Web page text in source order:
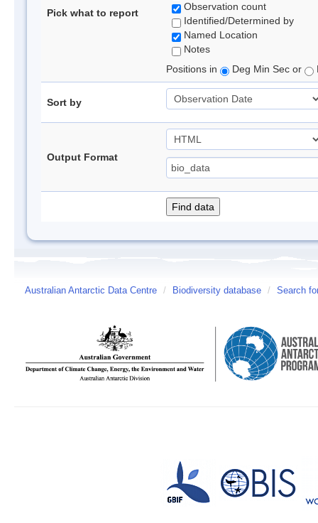
Pick what to report
Observation count
Identified/Determined by
Named Location
Notes
Positions in
Deg Min Sec or
Sort by
Output Format
Australian Antarctic Data Centre / Biodiversity database / Search